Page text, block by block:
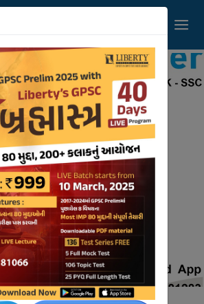
start -->
Videos
HOME VIDEOS